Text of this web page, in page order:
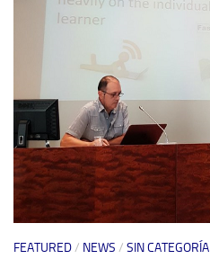
FEATURED/ NEWS / SIN CATEGORÍA